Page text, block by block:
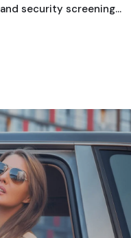
security screening…